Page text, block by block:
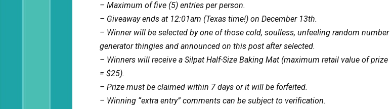
– Maximum of five (5) entries per person.
– Giveaway ends at 12:01am (Texas time!) on December 13th.
– Winner will be selected by one of those cold, soulless, unfeeling random number
generator thingies and announced on this post after selected.
– Winners will receive a Silpat Half-Size Baking Mat (maximum retail value of prize
= $25).
– Prize must be claimed within 7 days or it will be forfeited.
– Winning “extra entry” comments can be subject to verification.